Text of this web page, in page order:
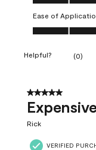
Ease of
Ease of
Helpful? (0)
5 out of 5 stars.
Rick
VERIFIED